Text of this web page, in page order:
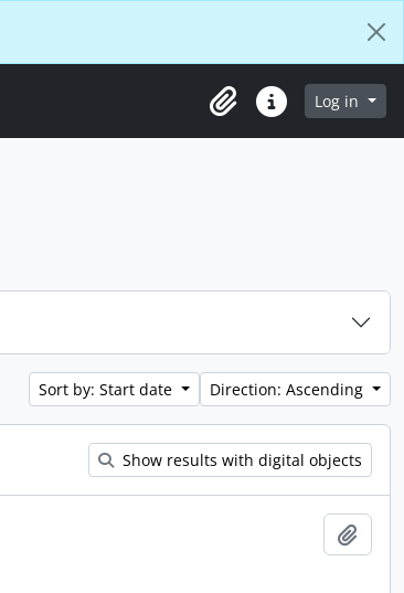
ClipboardQuick linksLog in
Sort by: Start date Direction: Ascending
Show results with digital objects